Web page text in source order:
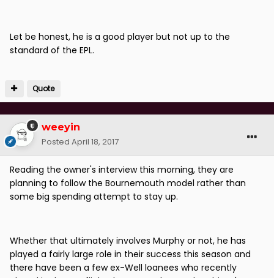
Let be honest, he is a good player but not up to the
standard of the EPL.
Quote
weeyin
Posted April 18, 2017
Reading the owner's interview this morning, they are
planning to follow the Bournemouth model rather than
some big spending attempt to stay up.
Whether that ultimately involves Murphy or not, he has
played a fairly large role in their success this season and
there have been a few ex-Well loanees who recently